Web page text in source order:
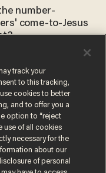
number-
come-to-Jesus
track your
to this tracking,
cookies to better
and to offer you a
option to “reject
use of all cookies
necessary for the
about our
of personal